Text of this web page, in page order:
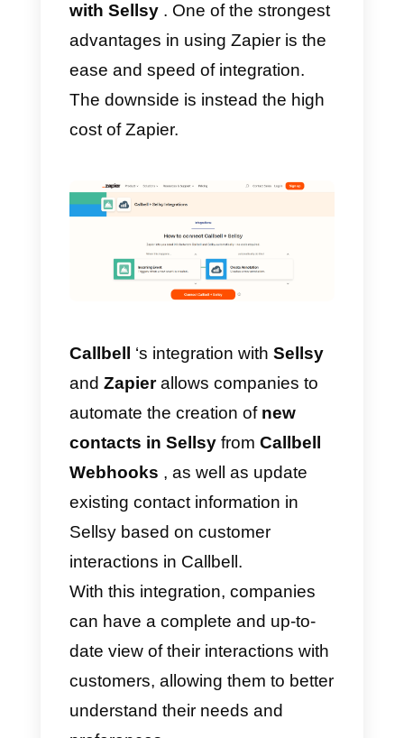
How to integrate
Zapier – Alternative
method
Zapieris a platform that
multiple apps with each other,
this makes it possible to connect
them. It works by creating “
that is,automation rules
activated by certain events (such
as, for example, the notification of
a message, the creation of new